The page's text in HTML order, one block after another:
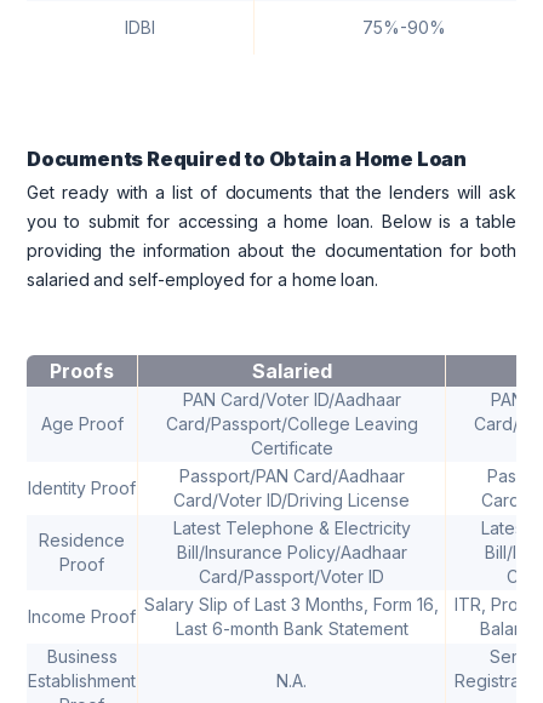
IDBI 75%-90%
Documents Required to Obtain a Home Loan
Get ready with a list of documents that the lenders will ask
you to submit for accessing a home loan. Below is a table
providing the information about the documentation for both
salaried and self-employed for a home loan.
Proofs Salaried
Age Proof
PAN Card/Voter ID/Aadhaar
Card/Passport/College Leaving
Certificate
PAN
Card/
Identity Proof
Passport/PAN Card/Aadhaar
Card/Voter ID/Driving License
Card/
Residence
Proof
Latest Telephone & Electricity
Bill/Insurance Policy/Aadhaar
Card/Passport/Voter ID
Latest
Bill/
Income Proof
Salary Slip of Last 3 Months, Form 16,
Last 6-month Bank Statement
ITR, Profit
Business
Establishment
N.A.